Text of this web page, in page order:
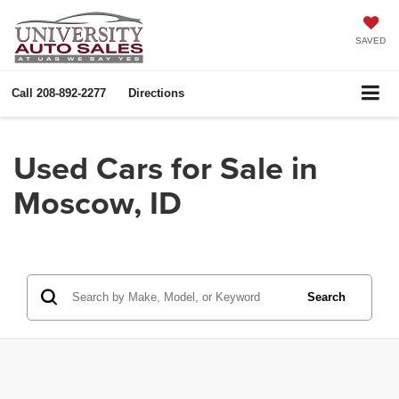
SAVED
Call 208-892-2277 Directions
Used Cars for Sale in
Moscow, ID
Search